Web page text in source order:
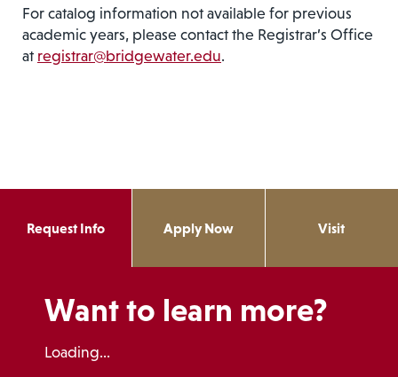
For catalog information not available for previous
academic years, please contact the Registrar’s Office
at registrar@bridgewater.edu.
Request Info Apply Now Visit
Want to learn more?
Loading...